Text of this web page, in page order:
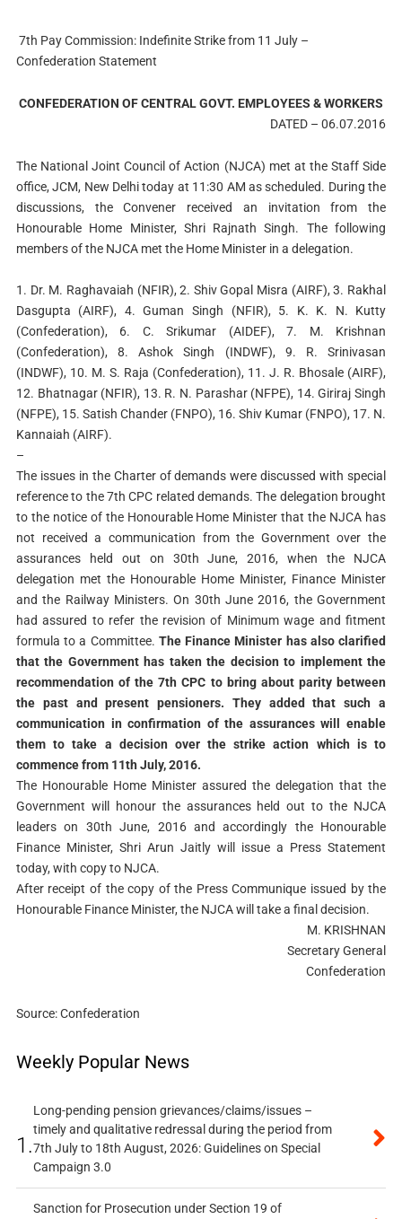
7th Pay Commission: Indefinite Strike from 11 July –
Confederation Statement
CONFEDERATION OF CENTRAL GOVT. EMPLOYEES & WORKERS
DATED – 06.07.2016
The National Joint Council of Action (NJCA) met at the Staff Side
office, JCM, New Delhi today at 11:30 AM as scheduled. During the
discussions, the Convener received an invitation from the
Honourable Home Minister, Shri Rajnath Singh. The following
members of the NJCA met the Home Minister in a delegation.
1. Dr. M. Raghavaiah (NFIR), 2. Shiv Gopal Misra (AIRF), 3. Rakhal
Dasgupta (AIRF), 4. Guman Singh (NFIR), 5. K. K. N. Kutty
(Confederation), 6. C. Srikumar (AIDEF), 7. M. Krishnan
(Confederation), 8. Ashok Singh (INDWF), 9. R. Srinivasan
(INDWF), 10. M. S. Raja (Confederation), 11. J. R. Bhosale (AIRF),
12. Bhatnagar (NFIR), 13. R. N. Parashar (NFPE), 14. Giriraj Singh
(NFPE), 15. Satish Chander (FNPO), 16. Shiv Kumar (FNPO), 17. N.
Kannaiah (AIRF).
–
The issues in the Charter of demands were discussed with special
reference to the 7th CPC related demands. The delegation brought
to the notice of the Honourable Home Minister that the NJCA has
not received a communication from the Government over the
assurances held out on 30th June, 2016, when the NJCA
delegation met the Honourable Home Minister, Finance Minister
and the Railway Ministers. On 30th June 2016, the Government
had assured to refer the revision of Minimum wage and fitment
formula to a Committee. The Finance Minister has also clarified
that the Government has taken the decision to implement the
recommendation of the 7th CPC to bring about parity between
the past and present pensioners.
They added that such a
communication in confirmation of the assurances will enable
them to take a decision over the strike action which is to
commence from 11th July, 2016.
The Honourable Home Minister assured the delegation that the
Government will honour the assurances held out to the NJCA
leaders on 30th June, 2016 and accordingly the Honourable
Finance Minister, Shri Arun Jaitly will issue a Press Statement
today, with copy to NJCA.
After receipt of the copy of the Press Communique issued by the
Honourable Finance Minister, the NJCA will take a final decision.
M. KRISHNAN
Secretary General
Confederation
Source: Confederation
Weekly Popular News
1.
Long-pending pension grievances/claims/issues –
timely and qualitative redressal during the period from
7th July to 18th August, 2026: Guidelines on Special
Campaign 3.0
Sanction for Prosecution under Section 19 of